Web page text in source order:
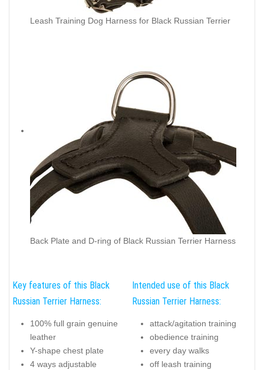
Leash Training Dog Harness for Black Russian Terrier
Back Plate and D-ring of Black Russian Terrier Harness
Key features of this Black
Russian Terrier Harness:
100% full grain genuine
leather
Y-shape chest plate
4 ways adjustable
Intended use of this Black
Russian Terrier Harness:
attack/agitation training
obedience training
every day walks
off leash training